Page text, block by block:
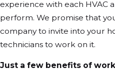
experience with each HVAC
perform. We promise that
company to invite into your
technicians to work on it.
Just a few benefits of